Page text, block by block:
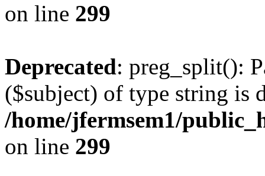
on line 299
Deprecated: preg_split():
($subject) of type string is
/home/jfermsem1/
on line 299